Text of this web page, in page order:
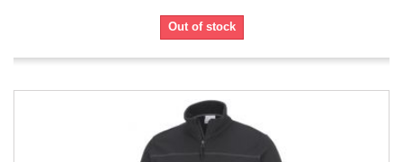
Out of stock